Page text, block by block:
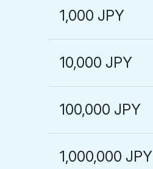
1,000 JPY
10,000 JPY
100,000 JPY
1,000,000 JPY